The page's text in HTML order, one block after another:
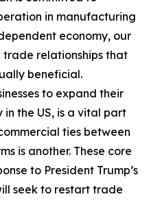
in manufacturing
economy, our
trade relationships that
beneficial.
to expand their
the US, is a vital part
ties between
is another. These core
to President Trump’s
seek to restart trade